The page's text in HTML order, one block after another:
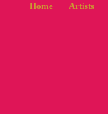
Home Artists